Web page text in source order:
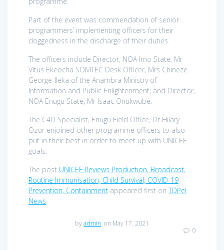
Part of the event was commendation of senior
programmers’ implementing officers for their
doggedness in the discharge of their duties.
The officers include Director, NOA Imo State, Mr
Vitus Ekeocha SOMTEC Desk Officer, Mrs Chineze
George-Ileka of the Anambra Ministry of
Information and Public Enlightenment, and Director,
NOA Enugu State, Mr Isaac Onukwube.
The C4D Specialist, Enugu Field Office, Dr Hilary
Ozor enjoined other programme officers to also
put in their best in order to meet up with UNICEF
goals.
The post UNICEF Reviews Production, Broadcast,
Routine Immunisation, Child Survival, COVID-19
Prevention, Containment appeared first onTDPel
News.
byadmin on May 17, 2021
0